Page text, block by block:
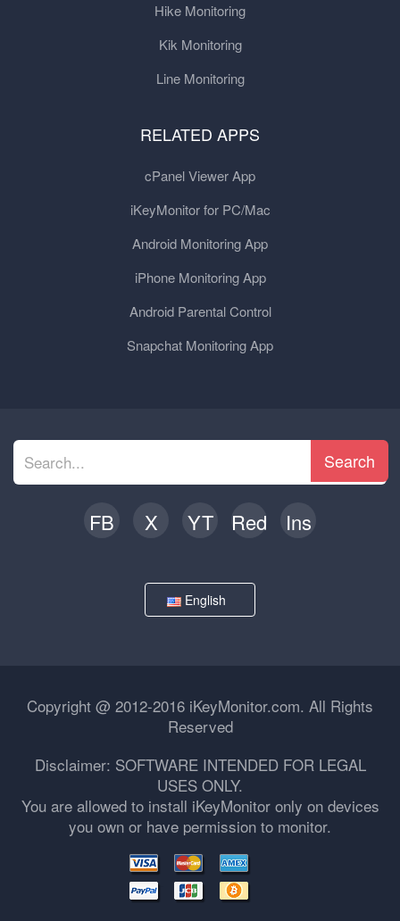
Hike Monitoring
Kik Monitoring
Line Monitoring
RELATED APPS
cPanel Viewer App
iKeyMonitor for PC/Mac
Android Monitoring App
iPhone Monitoring App
Android Parental Control
Snapchat Monitoring App
Search
FB X YT Red Ins
English
Copyright @ 2012-2016 iKeyMonitor.com. All Rights
Reserved
Disclaimer: SOFTWARE INTENDED FOR LEGAL
USES ONLY.
You are allowed to install iKeyMonitor only on devices
you own or have permission to monitor.